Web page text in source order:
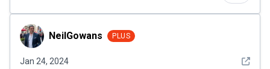
NeilGowansNeilGowans PLUS
Jan 24, 2024 See